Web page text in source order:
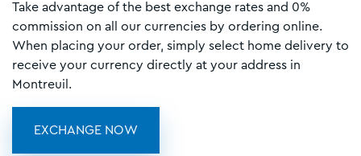
Take advantage of the best exchange rates and 0%
commission on all our currencies by ordering online.
When placing your order, simply select home delivery to
receive your currency directly at your address in
Montreuil.
EXCHANGE NOW